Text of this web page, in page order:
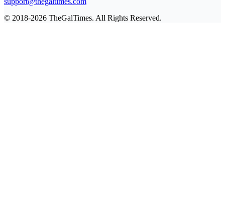
© 2018-2026 TheGalTimes. All Rights Reserved.